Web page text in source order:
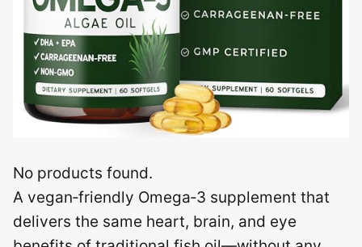
No products found.
A vegan‑friendly Omega‑3 supplement that
delivers the same heart, brain, and eye